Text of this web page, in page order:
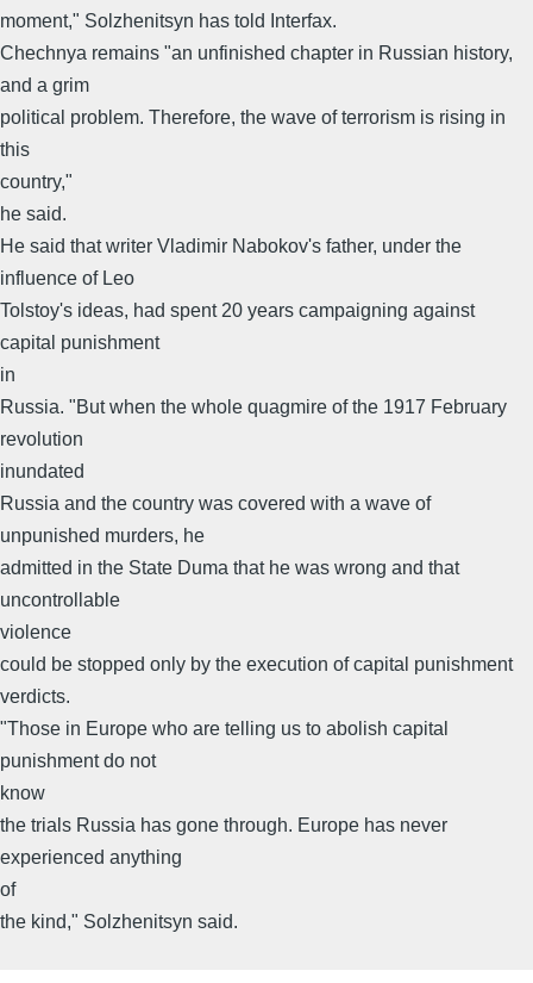
moment," Solzhenitsyn has told Interfax.
Chechnya remains "an unfinished chapter in Russian history,
and a grim
political problem. Therefore, the wave of terrorism is rising in
this
country,"
he said.
He said that writer Vladimir Nabokov's father, under the
influence of Leo
Tolstoy's ideas, had spent 20 years campaigning against
capital punishment
in
Russia. "But when the whole quagmire of the 1917 February
revolution
inundated
Russia and the country was covered with a wave of
unpunished murders, he
admitted in the State Duma that he was wrong and that
uncontrollable
violence
could be stopped only by the execution of capital punishment
verdicts.
"Those in Europe who are telling us to abolish capital
punishment do not
know
the trials Russia has gone through. Europe has never
experienced anything
of
the kind," Solzhenitsyn said.